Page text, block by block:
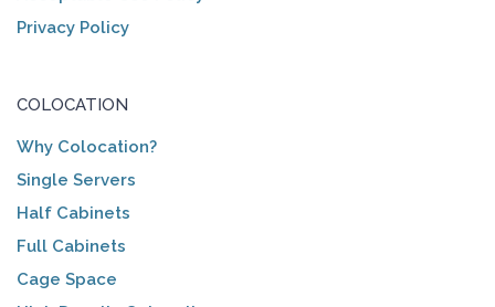
Privacy Policy
COLOCATION
Why Colocation?
Single Servers
Half Cabinets
Full Cabinets
Cage Space